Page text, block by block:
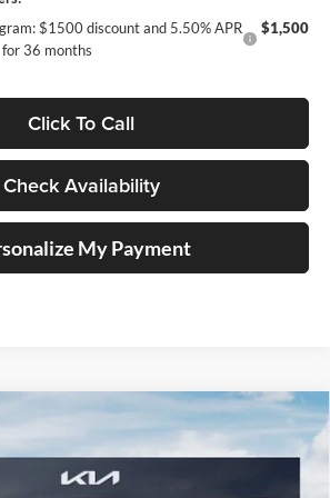
$1500 discount and 5.50% APR
for 36 months
$1,500
Click To Call
Check Availability
My Payment
FINANCE